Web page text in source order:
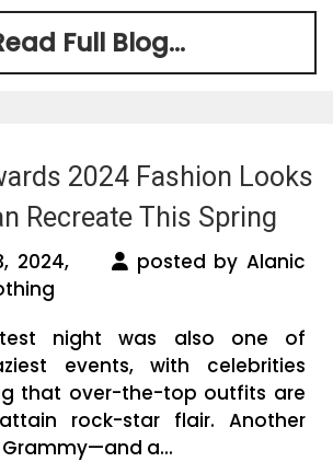
Full Blog...
2024 Fashion Looks
Recreate This Spring
2024,
posted by Alanic
night was also one of
events, with celebrities
that over-the-top outfits are
rock-star flair. Another
a...